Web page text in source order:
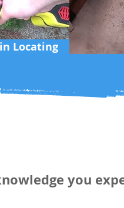
Locating
you